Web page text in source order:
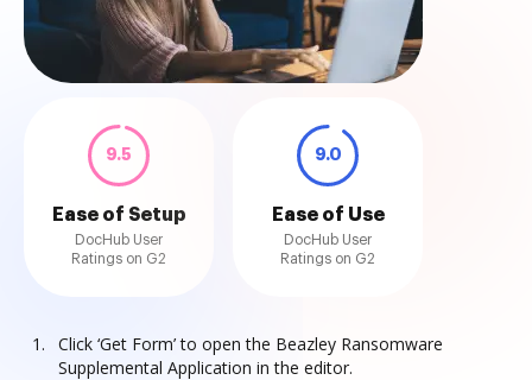
9.5
Ease of Setup
DocHub User
Ratings on G2
9.0
Ease of Use
DocHub User
Ratings on G2
Click ‘Get Form’ to open the Beazley Ransomware
Supplemental Application in the editor.